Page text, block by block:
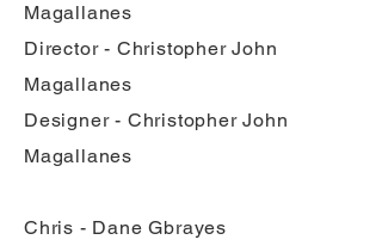
Magallanes
Director - Christopher John
Magallanes
Designer - Christopher John
Magallanes
Chris - Dane Gbrayes